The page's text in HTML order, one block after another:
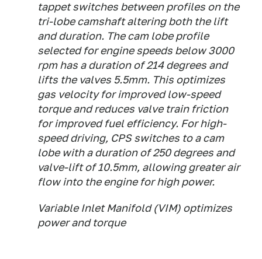
tappet switches between profiles on the
tri-lobe camshaft altering both the lift
and duration. The cam lobe profile
selected for engine speeds below 3000
rpm has a duration of 214 degrees and
lifts the valves 5.5mm. This optimizes
gas velocity for improved low-speed
torque and reduces valve train friction
for improved fuel efficiency. For high-
speed driving, CPS switches to a cam
lobe with a duration of 250 degrees and
valve-lift of 10.5mm, allowing greater air
flow into the engine for high power.
Variable Inlet Manifold (VIM) optimizes
power and torque